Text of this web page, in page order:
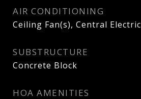
AIR CONDITIONING
Ceiling Fan(s), Central Electric
SUBSTRUCTURE
Concrete Block
HOA AMENITIES